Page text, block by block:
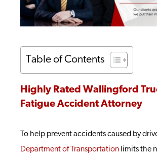
Table of Contents
Highly Rated Wallingford
Fatigue Accident Attorney
To help prevent accidents caused by
Department of Transportation limits the